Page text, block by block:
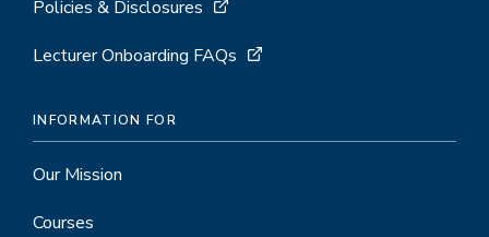
Policies & Disclosures
Lecturer Onboarding FAQs
INFORMATION FOR
Our Mission
Courses